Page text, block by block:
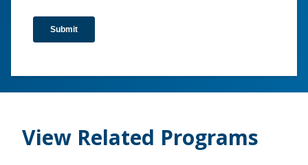
View Related Programs